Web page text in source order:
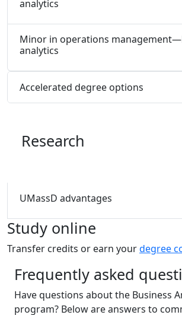
analytics
Minor in operations
analytics
Accelerated degree options
Research
UMassD advantages
Study online
Transfer credits or earn yourdegree
Frequently asked
Have questions about the Business
program? Below are answers to